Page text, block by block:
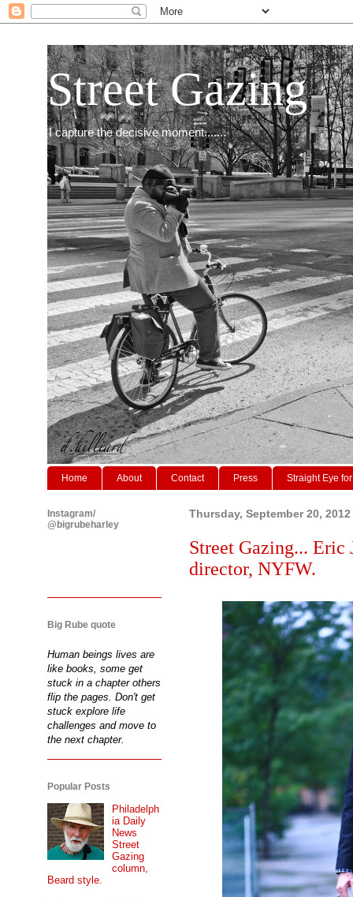
Street Gazing
I capture the decisive moment.......
Home About Contact Press Straight Eye
Thursday, September 20, 2012
Street Gazing... Eric
director, NYFW.
Instagram/
@bigrubeharley
Big Rube quote
Human beings lives are
like books, some get
stuck in a chapter others
flip the pages. Don't get
stuck explore life
challenges and move to
the next chapter.
Popular Posts
Philadelph
ia Daily
News
Street
Gazing
column,
Beard style.